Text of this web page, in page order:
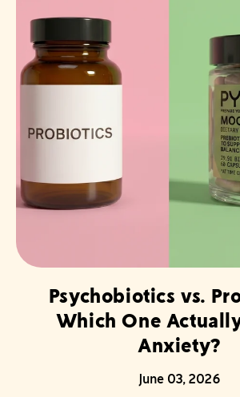
Psychobiotics vs.
Which One
Anxiety?
June 03, 2026